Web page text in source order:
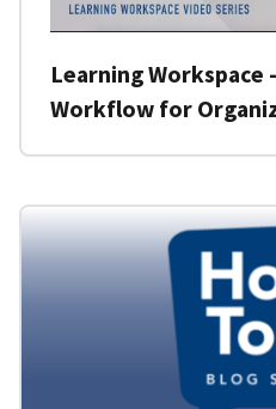
Learning Workspace
Workflow for